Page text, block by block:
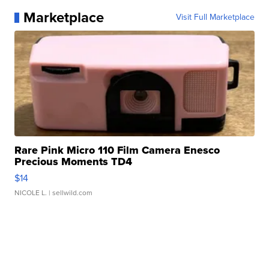
Marketplace Visit Full Marketplace
Rare Pink Micro 110 Film Camera Enesco
Precious Moments TD4
$14
NICOLE L. | sellwild.com